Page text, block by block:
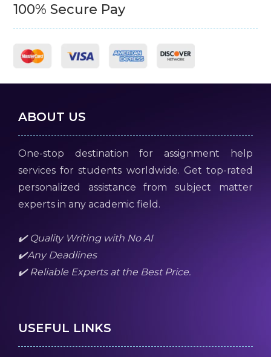
100% Secure Pay
ABOUT US
One-stop destination for assignment help
services for students worldwide. Get top-rated
personalized assistance from subject matter
experts in any academic field.
✔️ Quality Writing with No AI
✔️Any Deadlines
✔️ Reliable Experts at the Best Price.
USEFUL LINKS